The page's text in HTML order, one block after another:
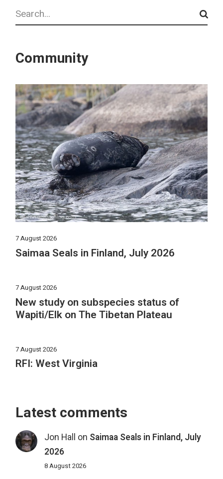
Search
Community
7 August 2026
Saimaa Seals in Finland, July 2026
7 August 2026
New study on subspecies status of
Wapiti/Elk on The Tibetan Plateau
7 August 2026
RFI: West Virginia
Latest comments
Jon Hall on Saimaa Seals in Finland, July
2026
8 August 2026